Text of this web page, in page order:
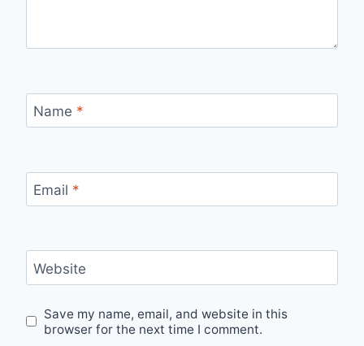
Name *
Email *
Website
Save my name, email, and website in this
browser for the next time I comment.